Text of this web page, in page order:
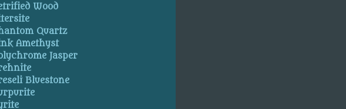
Wood
Quartz
Amethyst
Jasper
Bluestone